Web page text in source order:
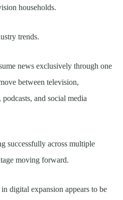
households.
trends.
news exclusively through one
between television,
and social media
successfully across multiple
moving forward.
digital expansion appears to be